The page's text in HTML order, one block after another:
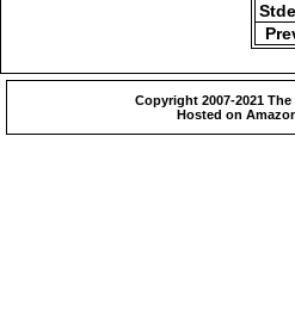
Copyright 2007-2021
Hosted on